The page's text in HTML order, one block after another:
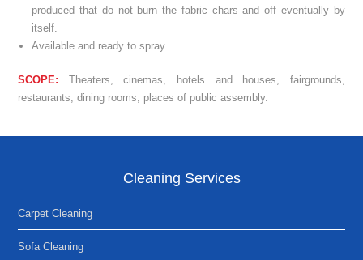
produced that do not burn the fabric chars and off eventually by
itself.
Available and ready to spray.
SCOPE: Theaters, cinemas, hotels and houses, fairgrounds,
restaurants, dining rooms, places of public assembly.
Cleaning Services
Carpet Cleaning
Sofa Cleaning